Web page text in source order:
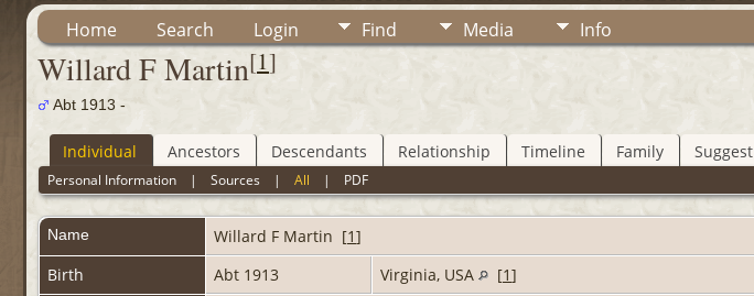
Home Search Login Find Media Info
Willard F Martin[1]
Abt 1913 -
Individual Ancestors Descendants Relationship Timeline Family Suggest
Personal Information |Sources |All | PDF
Name Willard F Martin [1]
Birth
Abt 1913 Virginia, USA [1]